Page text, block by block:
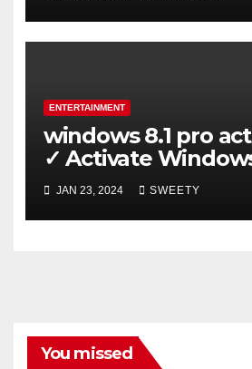
ENTERTAINMENT
windows 8.1 pro
✓ Activate
Easily ➤ Full OS
JAN 23, 2024 SWEETY
You missed